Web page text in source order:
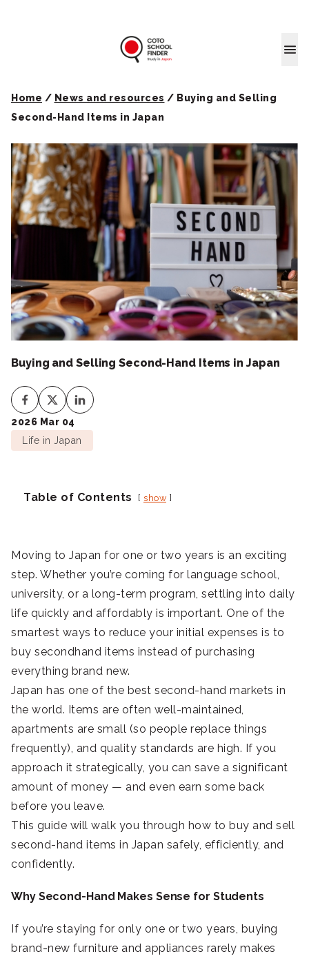
Coto
Home / News and resources / Buying and Selling
Second-Hand Items in Japan
Buying and Selling Second-Hand Items in Japan
2026 Mar 04
Life in Japan
Table of Contents show
Moving to Japan for one or two years is an exciting
step. Whether you’re coming for language school,
university, or a long-term program, settling into daily
life quickly and affordably is important. One of the
smartest ways to reduce your initial expenses is to
buy secondhand items instead of purchasing
everything brand new.
Japan has one of the best second-hand markets in
the world. Items are often well-maintained,
apartments are small (so people replace things
frequently), and quality standards are high. If you
approach it strategically, you can save a significant
amount of money — and even earn some back
before you leave.
This guide will walk you through how to buy and sell
second-hand items in Japan safely, efficiently, and
confidently.
Why Second-Hand Makes Sense for Students
If you’re staying for only one or two years, buying
brand-new furniture and appliances rarely makes